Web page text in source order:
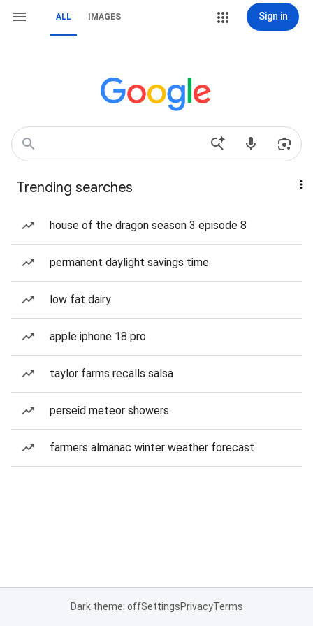
ALL IMAGES Sign in
Trending searches
house of the dragon season 3 episode 8
permanent daylight savings time
low fat dairy
apple iphone 18 pro
taylor farms recalls salsa
perseid meteor showers
farmers almanac winter weather forecast
Dark theme: offSettingsPrivacyTerms